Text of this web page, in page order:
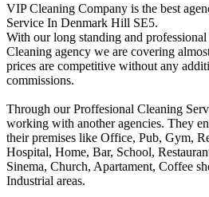
VIP Cleaning Company is the best
Service In Denmark Hill SE5.
With our long standing and
Cleaning agency we are covering
prices are competitive without any
commissions.
Through our Proffesional Cleaning
working with another agencies. They
their premises like Office, Pub, Gym,
Нospital, Home, Bar, School,
Sinema, Church, Apartament, Coffee
Industrial areas.